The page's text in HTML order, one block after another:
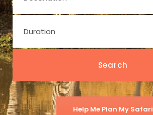
Help Me Plan My Safari